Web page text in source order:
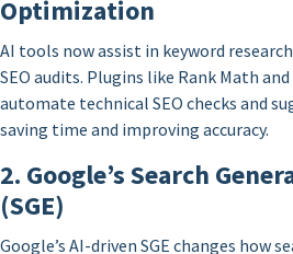
Optimization
AI tools now assist in keyword
SEO audits. Plugins like Rank Math
automate technical SEO checks and
saving time and improving accuracy.
2. Google’s Search
(SGE)
Google’s AI-driven SGE changes how